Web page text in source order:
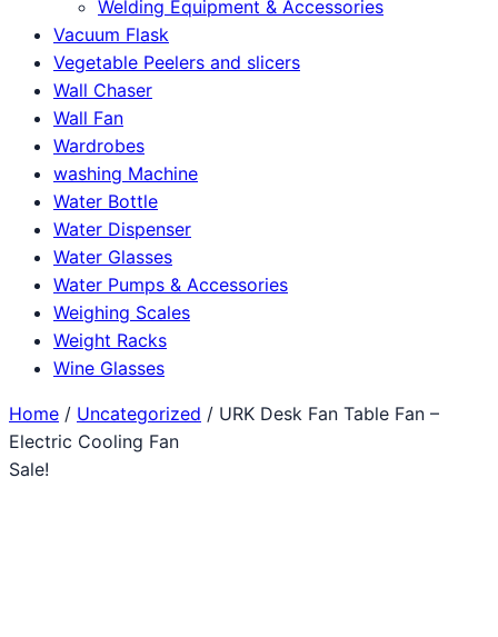
Welding Equipment & Accessories
Vacuum Flask
Vegetable Peelers and slicers
Wall Chaser
Wall Fan
Wardrobes
washing Machine
Water Bottle
Water Dispenser
Water Glasses
Water Pumps & Accessories
Weighing Scales
Weight Racks
Wine Glasses
Home / Uncategorized / URK Desk Fan Table Fan –
Electric Cooling Fan
Sale!